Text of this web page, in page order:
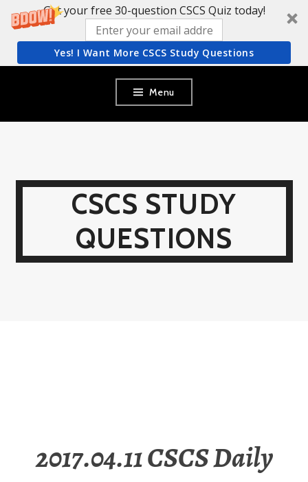
Get your free 30-question CSCS Quiz today!
Yes! I Want More CSCS Study Questions
content
Menu
CSCS STUDY
QUESTIONS
2017.04.11 CSCS Daily